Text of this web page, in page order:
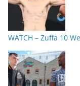
WATCH – Zuffa 10